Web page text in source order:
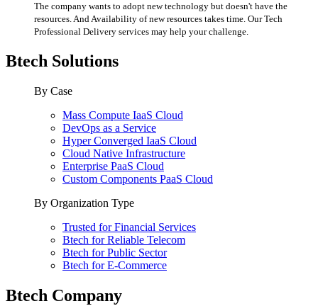
The company wants to adopt new technology but doesn't have the
resources. And Availability of new resources takes time. Our Tech
Professional Delivery services may help your challenge.
Btech Solutions
By Case
Mass Compute IaaS Cloud
DevOps as a Service
Hyper Converged IaaS Cloud
Cloud Native Infrastructure
Enterprise PaaS Cloud
Custom Components PaaS Cloud
By Organization Type
Trusted for Financial Services
Btech for Reliable Telecom
Btech for Public Sector
Btech for E-Commerce
Btech Company